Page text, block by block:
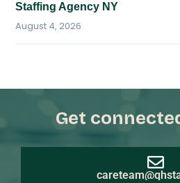
Staffing Agency NY
August 4, 2026
Get